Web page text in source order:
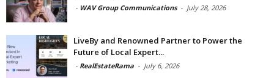
- WAV Group Communications - July 28, 2026
LiveBy and Renowned Partner to Power the
Future of Local Expert...
- RealEstateRama - July 6, 2026